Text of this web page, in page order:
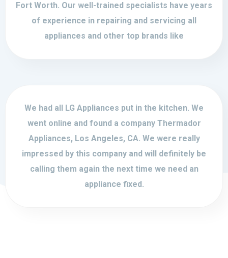
Fort Worth. Our well-trained specialists have years
of experience in repairing and servicing all
appliances and other top brands like
We had all LG Appliances put in the kitchen. We
went online and found a company Thermador
Appliances, Los Angeles, CA. We were really
impressed by this company and will definitely be
calling them again the next time we need an
appliance fixed.